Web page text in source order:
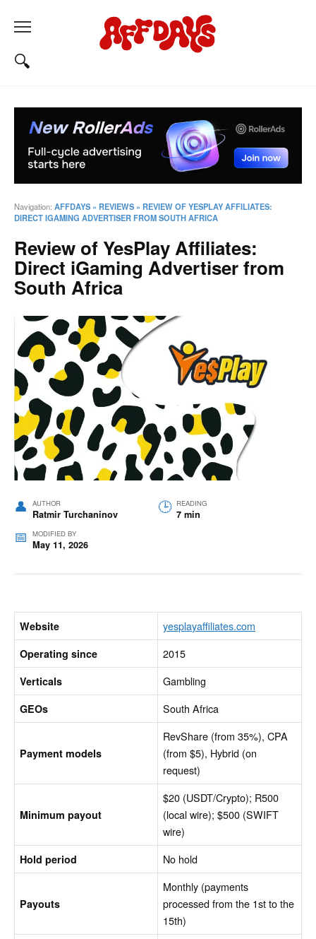
Navigation: AFFDAYS » REVIEWS » REVIEW OF YESPLAY AFFILIATES:
DIRECT IGAMING ADVERTISER FROM SOUTH AFRICA
Review of YesPlay Affiliates:
Direct iGaming Advertiser from
South Africa
AUTHOR
Ratmir Turchaninov
READING
7 min
MODIFIED BY
May 11, 2026
Website yesplayaffiliates.com
Operating since 2015
Verticals Gambling
GEOs South Africa
Payment models
RevShare (from 35%), CPA
(from $5), Hybrid (on
request)
Minimum payout
$20 (USDT/Crypto); R500
(local wire); $500 (SWIFT
wire)
Hold period No hold
Payouts
Monthly (payments
processed from the 1st to the
15th)